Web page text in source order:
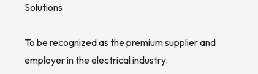
Solutions
To be recognized as the premium supplier and
employer in the electrical industry.